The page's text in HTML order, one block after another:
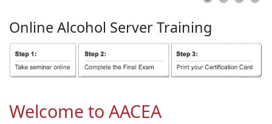
Online Alcohol ServerTraining
Welcome to AACEA